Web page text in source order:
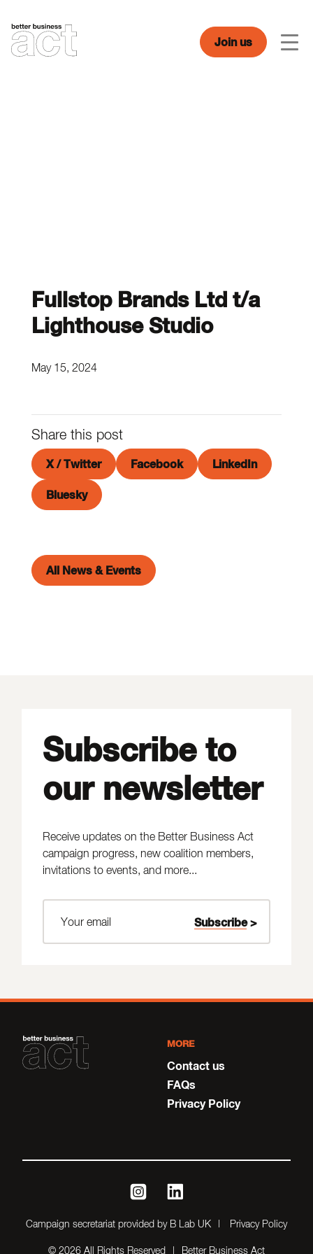
content
Join us
Fullstop Brands Ltd t/a
Lighthouse Studio
May 15, 2024
Share this post
X / Twitter Facebook LinkedIn
Bluesky
All News & Events
Subscribe to
our newsletter
Receive updates on the Better Business Act
campaign progress, new coalition members,
invitations to events, and more...
MORE
Contact us
FAQs
Privacy Policy
Campaign secretariat provided by B Lab UK Privacy Policy
instagramlinkedin
© 2026 All Rights Reserved Better Business Act